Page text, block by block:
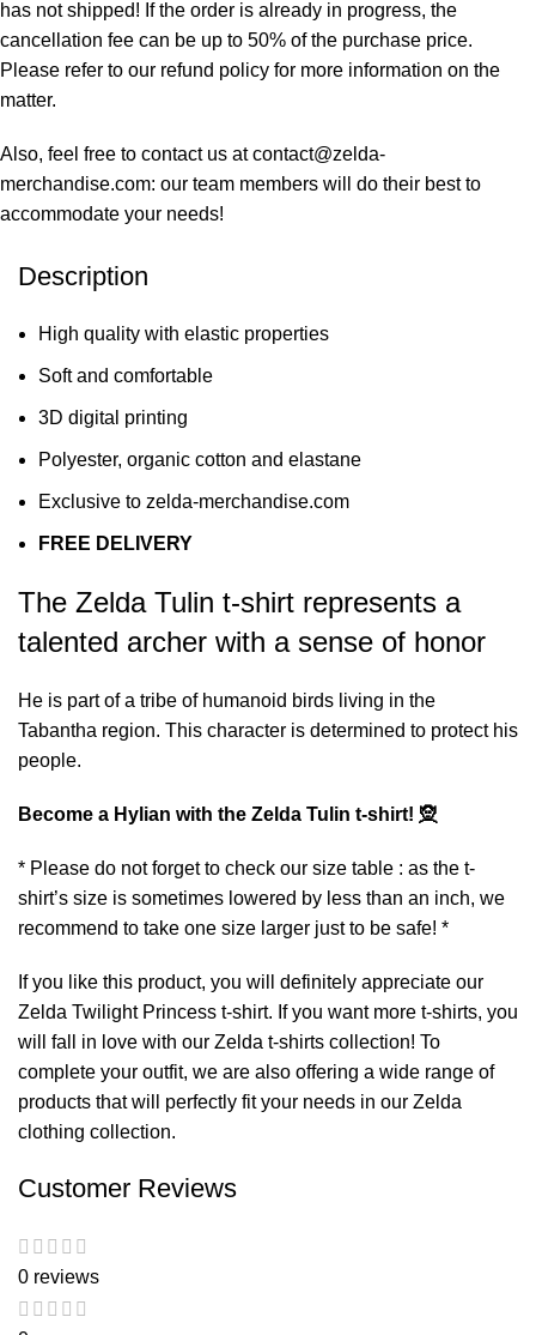
has not shipped! If the order is already in progress, the
cancellation fee can be up to 50% of the purchase price.
Please refer to our refund policy for more information on the
matter.
Also, feel free to contact us at contact@zelda-
merchandise.com: our team members will do their best to
accommodate your needs!
Description
High quality with elastic properties
Soft and comfortable
3D digital printing
Polyester, organic cotton and elastane
Exclusive to zelda-merchandise.com
FREE DELIVERY
The Zelda Tulin t-shirt represents a
talented archer with a sense of honor
He is part of a tribe of humanoid birds living in the
Tabantha region. This character is determined to protect his
people.
Become a Hylian with the Zelda Tulin t-shirt! 🧝
* Please do not forget to check our size table : as the t-
shirt’s size is sometimes lowered by less than an inch, we
recommend to take one size larger just to be safe! *
If you like this product, you will definitely appreciate our
Zelda Twilight Princess t-shirt. If you want more t-shirts, you
will fall in love with our Zelda t-shirts collection! To
complete your outfit, we are also offering a wide range of
products that will perfectly fit your needs in our Zelda
clothing collection.
Customer Reviews
0 reviews